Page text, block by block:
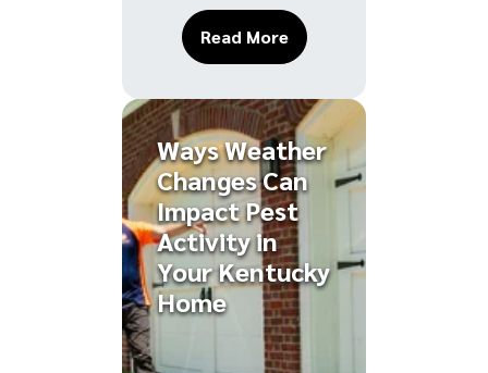
Read MoreAbout Ant Hills in Your
Ways Weather
Changes Can
Impact Pest
Activity in
Your Kentucky
Home